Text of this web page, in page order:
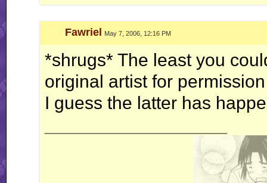
Fawriel May 7, 2006, 12:16 PM
*shrugs* The least you
original artist for
I guess the latter has